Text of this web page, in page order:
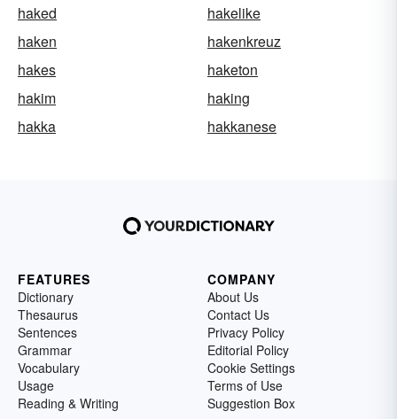
haked
hakelike
haken
hakenkreuz
hakes
haketon
hakim
haking
hakka
hakkanese
FEATURES
Dictionary
Thesaurus
Sentences
Grammar
Vocabulary
Usage
Reading & Writing
COMPANY
About Us
Contact Us
Privacy Policy
Editorial Policy
Cookie Settings
Terms of Use
Suggestion Box